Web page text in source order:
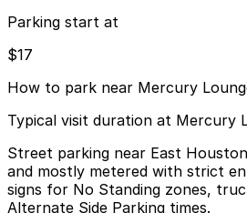
Parking start at
$17
How to park near Mercury
Typical visit duration at Mercury
Street parking near East
and mostly metered with strict
signs for No Standing zones,
Alternate Side Parking times.